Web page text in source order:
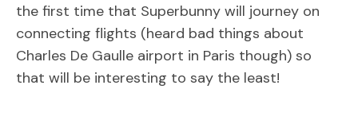
the first time that Superbunny will journey on
connecting flights (heard bad things about
Charles De Gaulle airport in Paris though) so
that will be interesting to say the least!